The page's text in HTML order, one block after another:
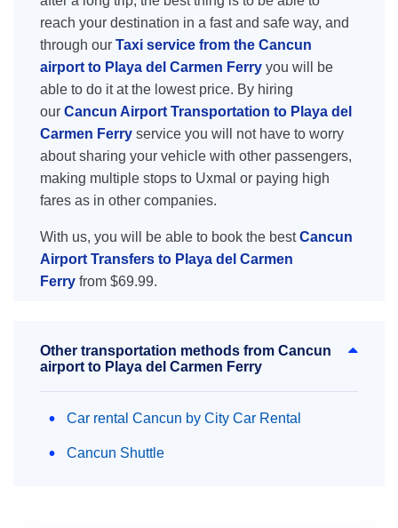
reach your destination in a fast and safe way, and
through our Taxi service from the Cancun
airport to Playa del Carmen Ferry you will be
able to do it at the lowest price. By hiring
our Cancun Airport Transportation to Playa del
Carmen Ferry service you will not have to worry
about sharing your vehicle with other passengers,
making multiple stops to Uxmal or paying high
fares as in other companies.
With us, you will be able to book the bestCancun
Airport Transfers to Playa del Carmen
Ferry from $69.99.
Other transportation methods from Cancun
airport to Playa del Carmen Ferry
Car rental Cancun by City Car Rental
Cancun Shuttle